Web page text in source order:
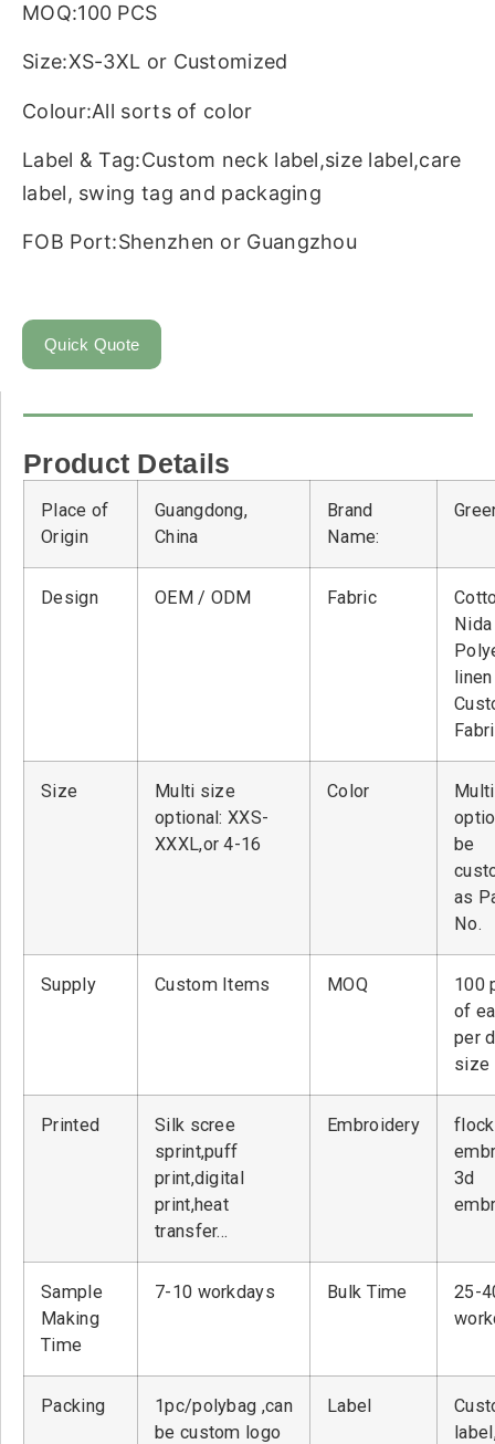
MOQ:100 PCS
Size:XS-3XL or Customized
Colour:All sorts of color
Label & Tag:Custom neck label,size label,care
label, swing tag and packaging
FOB Port:Shenzhen or Guangzhou
Quick Quote
Product Details
Place of
Origin
Guangdong,
China
Brand
Name:
Design OEM / ODM Fabric
Size
Multi size
optional: XXS-
XXXL,or 4-16
Color
be
as
No.
Supply Custom Items MOQ
100
of
per
size
Printed
Silk scree
sprint,puff
print,digital
print,heat
transfer…
Embroidery
3d
Sample
Making
Time
7-10 workdays Bulk Time
25-
Packing
1pc/polybag ,can
be custom logo
Label